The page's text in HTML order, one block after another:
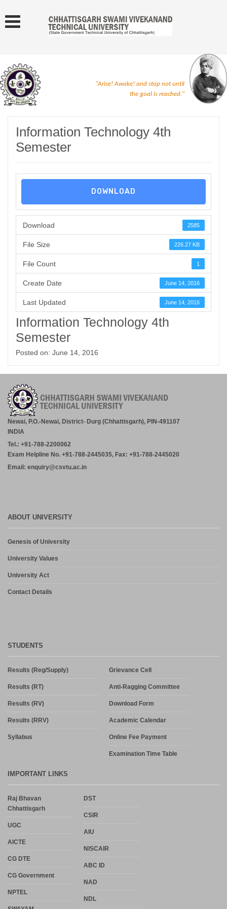
"Arise! Awake! and stop not until
the goal is reached."
Information Technology 4th
Semester
DOWNLOAD
Download 2585
File Size 226.27 KB
File Count 1
Create Date June 14, 2016
Last Updated June 14, 2016
Information Technology 4th
Semester
Posted on: June 14, 2016
Newai, P.O.-Newai, District- Durg (Chhattisgarh), PIN-491107
INDIA
Tel.: +91-788-2200062
Exam Helpline No. +91-788-2445035, Fax: +91-788-2445020
Email: enquiry@csvtu.ac.in
ABOUT UNIVERSITY
Genesis of University
University Values
University Act
Contact Details
STUDENTS
Results (Reg/Supply)
Results (RT)
Results (RV)
Results (RRV)
Syllabus
Grievance Cell
Anti-Ragging Committee
Download Form
Academic Calendar
Online Fee Payment
Examination Time Table
IMPORTANT LINKS
Raj Bhavan
Chhattisgarh
UGC
AICTE
CG DTE
CG Government
NPTEL
DST
CSIR
AIU
NISCAIR
ABC ID
NAD
NDL